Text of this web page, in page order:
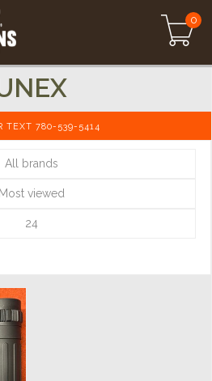
0
TEXT 780-539-5414
All brands
Most viewed
24